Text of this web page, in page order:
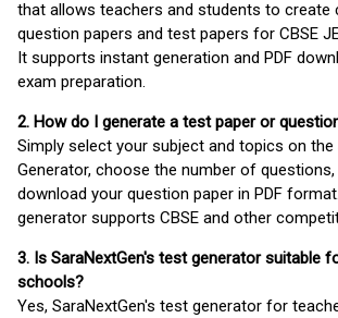
that allows teachers and students to create
question papers and test papers for CBSE
It supports instant generation and PDF
exam preparation.
2. How do I generate a test paper or
Simply select your subject and topics on the
Generator, choose the number of
download your question paper in PDF
generator supports CBSE and other
3. Is SaraNextGen's test generator suitable
schools?
Yes, SaraNextGen's test generator for